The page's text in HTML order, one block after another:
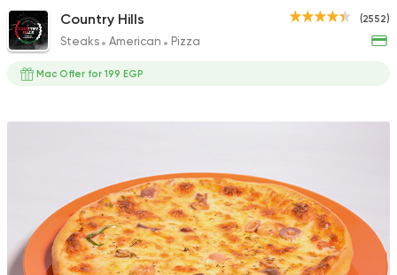
889 Ratings
Mostafa Gad
Bakeries Coffee &
Demel Bakery &
(2552)
Country Hills
Steaks American Pizza
Mac Offer for 199 EGP